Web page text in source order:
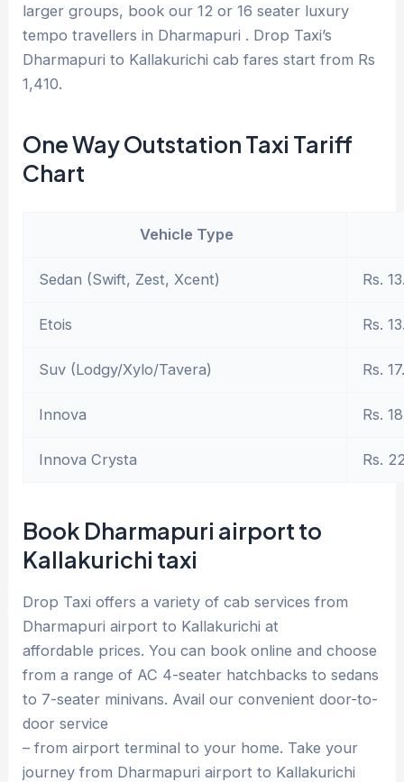
larger groups, book our 12 or 16 seater luxury
tempo travellers in Dharmapuri . Drop Taxi’s
Dharmapuri to Kallakurichi cab fares start from Rs
1,410.
One Way Outstation Taxi Tariff
Chart
Vehicle Type
Sedan (Swift, Zest, Xcent) Rs.
Etois Rs.
Suv (Lodgy/Xylo/Tavera) Rs.
Innova Rs.
Innova Crysta Rs.
Book Dharmapuri airport to
Kallakurichi taxi
Drop Taxi offers a variety of cab services from
Dharmapuri airport to Kallakurichi at
affordable prices. You can book online and choose
from a range of AC 4-seater hatchbacks to sedans
to 7-seater minivans. Avail our convenient door-to-
door service
– from airport terminal to your home. Take your
journey from Dharmapuri airport to Kallakurichi